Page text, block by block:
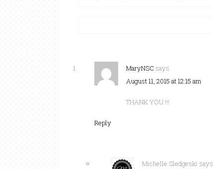
MaryNSC says
August 11, 2015 at 12:15 am
THANK YOU !!!
Reply
Michelle Sledgeski says